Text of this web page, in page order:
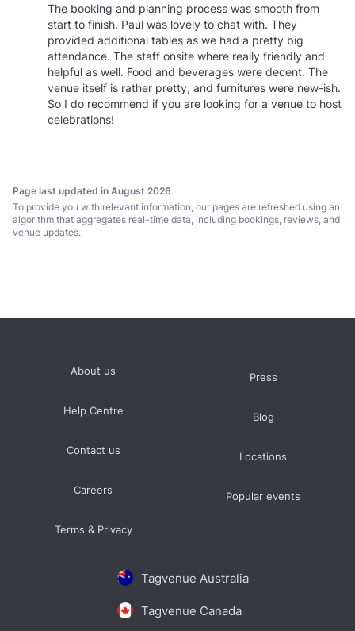
The booking and planning process was smooth from
start to finish. Paul was lovely to chat with. They
provided additional tables as we had a pretty big
attendance. The staff onsite where really friendly and
helpful as well. Food and beverages were decent. The
venue itself is rather pretty, and furnitures were new-ish.
So I do recommend if you are looking for a venue to host
celebrations!
Page last updated in August 2026
To provide you with relevant information, our pages are refreshed using an
algorithm that aggregates real-time data, including bookings, reviews, and
venue updates.
Tagvenue Australia
Tagvenue Canada
About us
Help Centre
Contact us
Careers
Terms & Privacy
Press
Blog
Locations
Popular events